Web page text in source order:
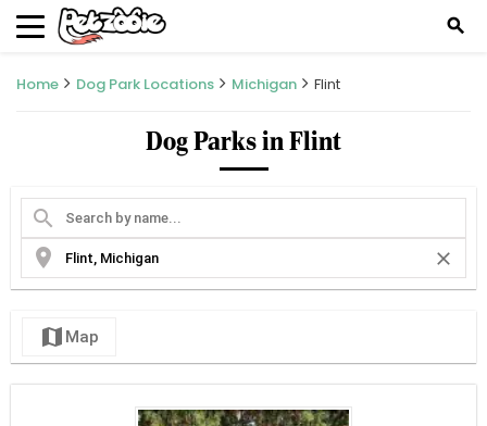
search
Home Dog Park Locations Michigan Flint
Dog Parks in Flint
search
location_on
close
map Map